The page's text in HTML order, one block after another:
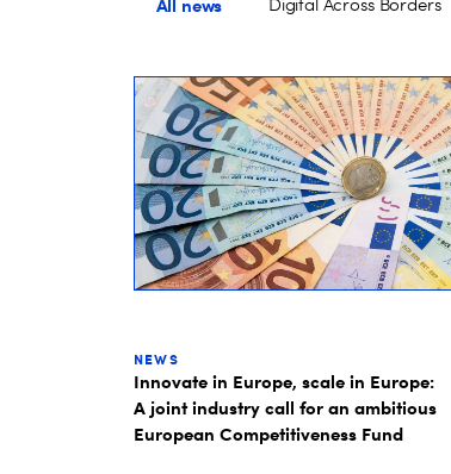
NEWS
Innovate in Europe, scale in Europe:
A joint industry call for an ambitious
European Competitiveness Fund